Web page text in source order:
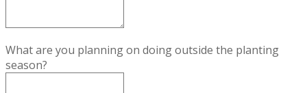
What are you planning on doing outside the planting
season?